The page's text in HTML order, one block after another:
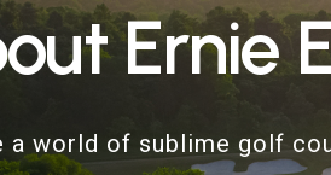
Ernie
a world of sublime golf